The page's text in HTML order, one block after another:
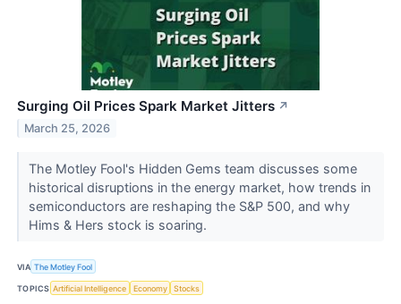
Surging Oil Prices Spark Market Jitters ↗
March 25, 2026
The Motley Fool's Hidden Gems team discusses some
historical disruptions in the energy market, how trends in
semiconductors are reshaping the S&P 500, and why
Hims & Hers stock is soaring.
VIA The Motley Fool
TOPICS Artificial Intelligence Economy Stocks